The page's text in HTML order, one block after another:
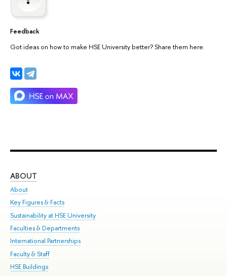
Feedback
Got ideas on how to make HSE University better? Share them here.
ABOUT
About
Key Figures & Facts
Sustainability at HSE University
Faculties & Departments
International Partnerships
Faculty & Staff
HSE Buildings